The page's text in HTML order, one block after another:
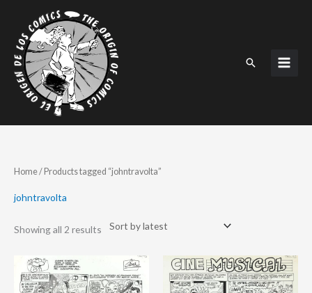
content
Search
Home/ Products tagged “johntravolta”
johntravolta
Showing all 2 results
Sorted
by